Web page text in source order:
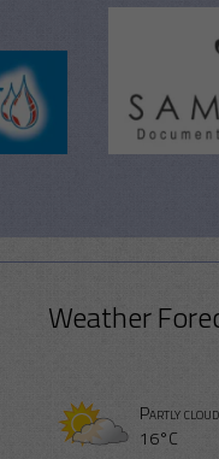
Weather
Partly
16°C